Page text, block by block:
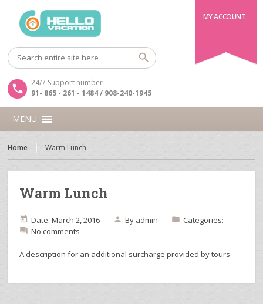
MY ACCOUNT
24/7 Support number
91- 865 - 261 - 1484 / 908-240-1945
MENU
Home Warm Lunch
Warm Lunch
Date: March 2, 2016 By admin
Categories:
No comments
A description for an additional surcharge provided by tours